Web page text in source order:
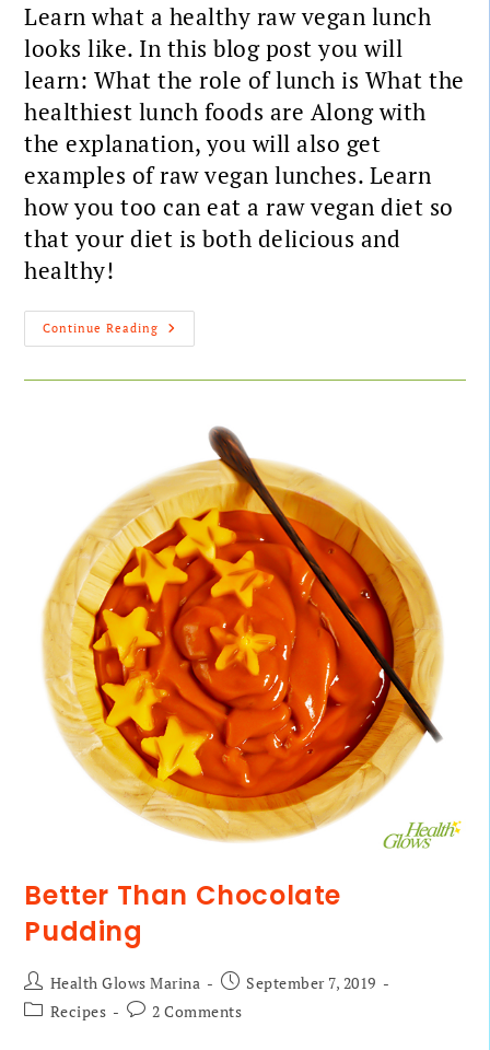
Learn what a healthy raw vegan lunch
looks like. In this blog post you will
learn: What the role of lunch is What the
healthiest lunch foods are Along with
the explanation, you will also get
examples of raw vegan lunches. Learn
how you too can eat a raw vegan diet so
that your diet is both delicious and
healthy!
Continue Reading
Better Than Chocolate
Pudding
Health Glows Marina
September 7, 2019
Recipes
2 Comments